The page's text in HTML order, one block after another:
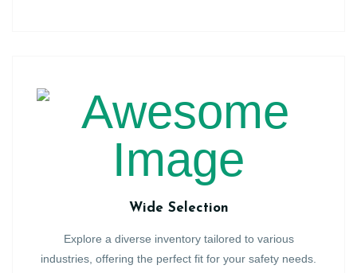
Wide Selection
Explore a diverse inventory tailored to various
industries, offering the perfect fit for your safety needs.